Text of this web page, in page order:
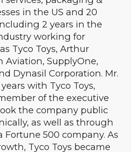
in the US and 20
2 years in the
working for
Tyco Toys, Arthur
Aviation, SupplyOne,
Dynasil Corporation. Mr.
with Tyco Toys,
of the executive
the company public
as well as through
Fortune 500 company. As
Tyco Toys became